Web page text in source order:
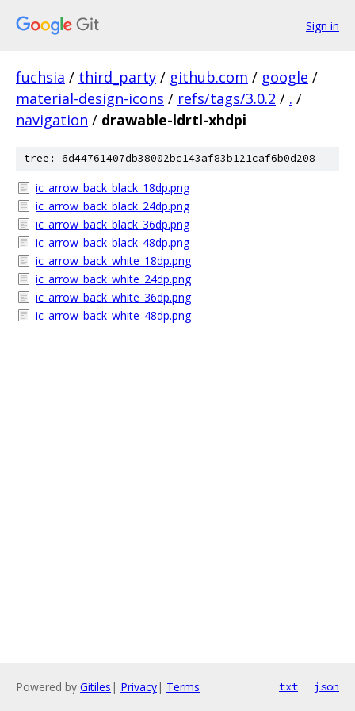
Sign in
fuchsia / third_party / github.com / google /
material-design-icons / refs/tags/3.0.2 / . /
navigation / drawable-ldrtl-xhdpi
tree: 6d44761407db38002bc143af83b121caf6b0d208
ic_arrow_back_black_18dp.png
ic_arrow_back_black_24dp.png
ic_arrow_back_black_36dp.png
ic_arrow_back_black_48dp.png
ic_arrow_back_white_18dp.png
ic_arrow_back_white_24dp.png
ic_arrow_back_white_36dp.png
ic_arrow_back_white_48dp.png
Powered by Gitiles | Privacy| Terms txt json